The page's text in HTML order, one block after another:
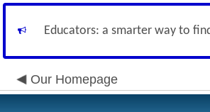
Educators: a smarter way to
Our Homepage